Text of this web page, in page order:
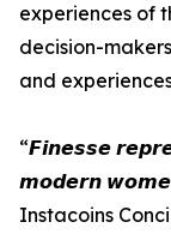
experiences of
decision-
and
“𝙁𝙞𝙣𝙚𝙨𝙨𝙚
𝙢𝙤𝙙𝙚𝙧𝙣
Instacoins